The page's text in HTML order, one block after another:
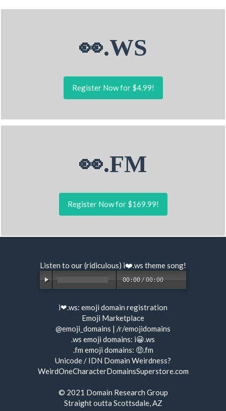
👀.WS
Register Now for $4.99!
👀.FM
Register Now for $169.99!
Listen to our (ridiculous) i❤️.ws theme song!
00:00 /00:00
i❤.ws: emoji domain registration
Emoji Marketplace
@emoji_domains | /r/emojidomains
.ws emoji domains: i😀.ws
.fm emoji domains: 🤑.fm
Unicode / IDN Domain Weirdness?
WeirdOneCharacterDomainsSuperstore.com
© 2021 Domain Research Group
Straight outta Scottsdale, AZ